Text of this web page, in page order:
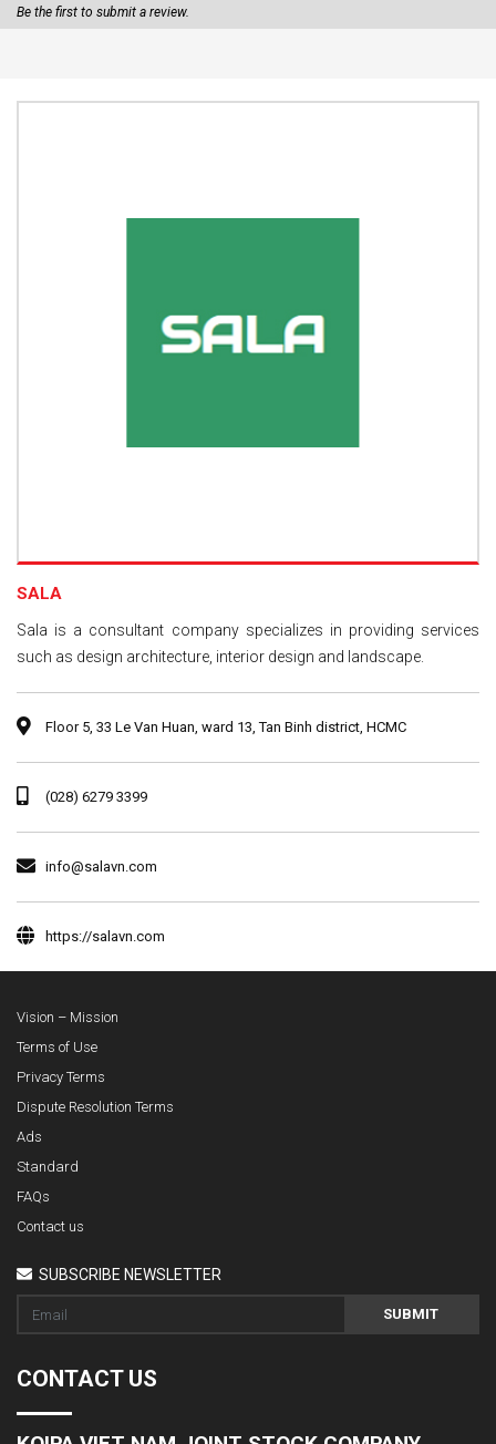
Be the first to submit a review.
SALA
Sala is a consultant company specializes in providing services
such as design architecture, interior design and landscape.
Floor 5, 33 Le Van Huan, ward 13, Tan Binh district, HCMC
(028) 6279 3399
info@salavn.com
https://salavn.com
Vision – Mission
Terms of Use
Privacy Terms
Dispute Resolution Terms
Ads
Standard
FAQs
Contact us
SUBSCRIBE NEWSLETTER
SUBMIT
CONTACT US